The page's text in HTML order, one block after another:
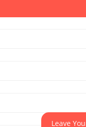
Leave